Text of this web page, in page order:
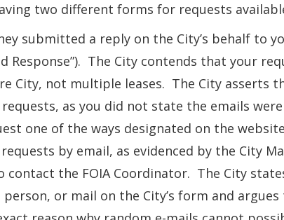
two different forms for requests
submitted a reply on the City’s behalf to
Response”). The City contends that your
City, not multiple leases. The City asserts
as you did not state the emails
one of the ways designated on the
by email, as evidenced by the City
contact the FOIA Coordinator. The City
or mail on the City’s form and